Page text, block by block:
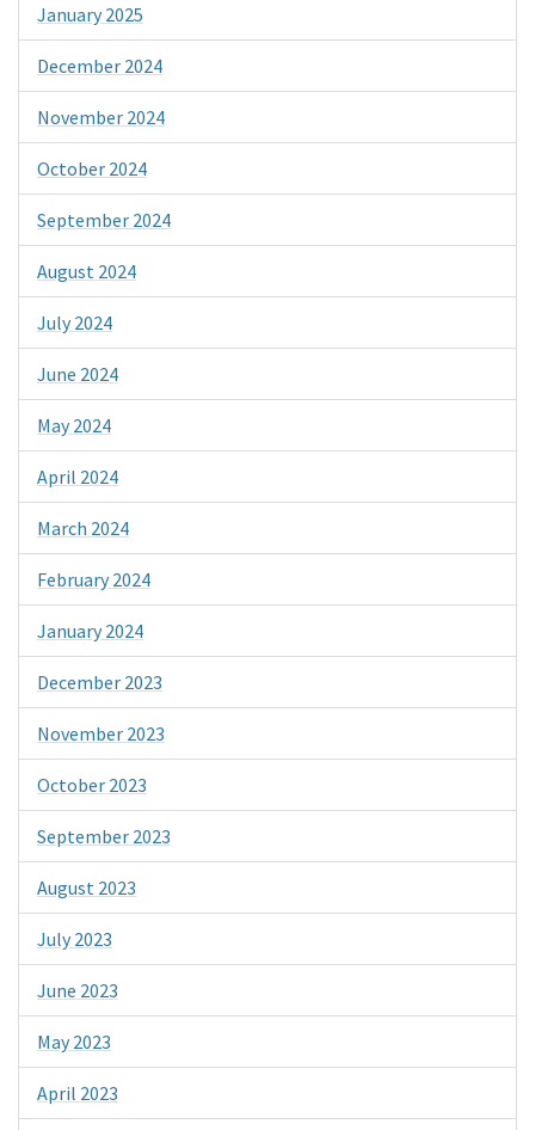
January 2025
December 2024
November 2024
October 2024
September 2024
August 2024
July 2024
June 2024
May 2024
April 2024
March 2024
February 2024
January 2024
December 2023
November 2023
October 2023
September 2023
August 2023
July 2023
June 2023
May 2023
April 2023